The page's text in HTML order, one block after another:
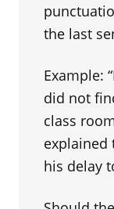
the last
Example:
did not
class
explained
his delay